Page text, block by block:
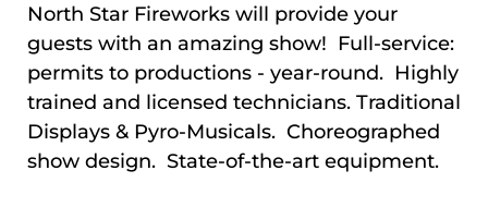
North Star Fireworks will provide your
guests with an amazing show! Full-service:
permits to productions - year-round. Highly
trained and licensed technicians. Traditional
Displays & Pyro-Musicals. Choreographed
show design. State-of-the-art equipment.